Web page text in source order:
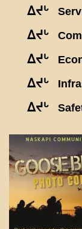
ᐃᔪᒡ
ᐃᔪᒡ
ᐃᔪᒡ
ᐃᔪᒡ
ᐃᔪᒡ